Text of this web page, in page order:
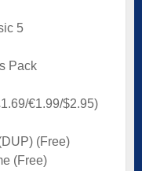
5
Pack
€1.99/$2.95)
(Free)
(Free)